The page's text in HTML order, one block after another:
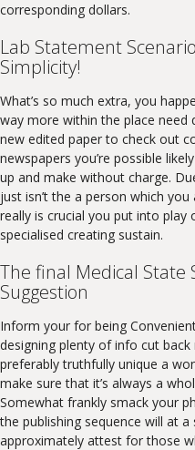
corresponding dollars.
Lab Statement
Simplicity!
What’s so much extra, you
way more within the place need
new edited paper to check out
newspapers you’re possible
up and make without charge.
just isn’t the a person which
really is crucial you put into play
specialised creating sustain.
The final Medical State
Suggestion
Inform your for being
designing plenty of info cut back
preferably truthfully unique a
make sure that it’s always a
Somewhat frankly smack your
the publishing sequence will at
approximately attest for those